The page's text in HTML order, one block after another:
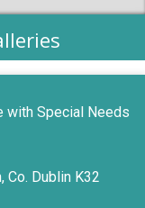
with Special Needs
Co. Dublin K32